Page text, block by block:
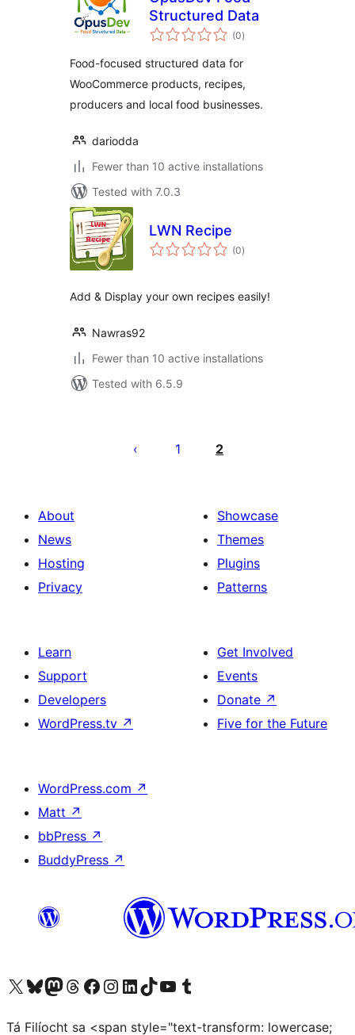
Structured Data
(0total
ratings
)
Food-focused structured data for
WooCommerce products, recipes,
producers and local food businesses.
dariodda
Fewer than 10 active installations
Tested with 7.0.3
LWN Recipe
(0total
ratings
)
Add & Display your own recipes easily!
Nawras92
Fewer than 10 active installations
Tested with 6.5.9
pagination
1 2
About
News
Hosting
Privacy
Showcase
Themes
Plugins
Patterns
Learn
Support
Developers
WordPress.tv ↗
Get Involved
Events
Donate ↗
Five for the Future
WordPress.com ↗
Matt ↗
bbPress ↗
BuddyPress ↗
Visit our X (formerly Twitter) account
Visit our Bluesky account
Visit our Mastodon account
Visit our Threads account
Visit our Facebook page
Visit our Instagram account
Visit our LinkedIn account
Visit our TikTok account
Visit our YouTube channel
Visit our Tumblr account
Tá Filíocht sa <span style="text-transform: lowercase;